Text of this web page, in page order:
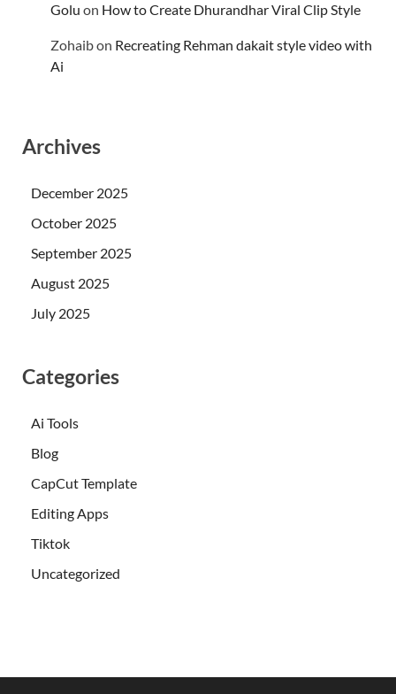
Golu on How to Create Dhurandhar Viral Clip Style
Zohaibon Recreating Rehman dakait style video with
Ai
Archives
December 2025
October 2025
September 2025
August 2025
July 2025
Categories
Ai Tools
Blog
CapCut Template
Editing Apps
Tiktok
Uncategorized